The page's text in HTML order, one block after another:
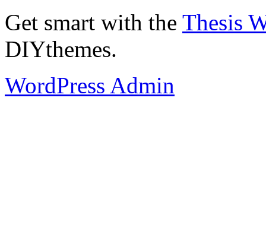
Get smart with the Thesis
DIYthemes.
WordPress Admin